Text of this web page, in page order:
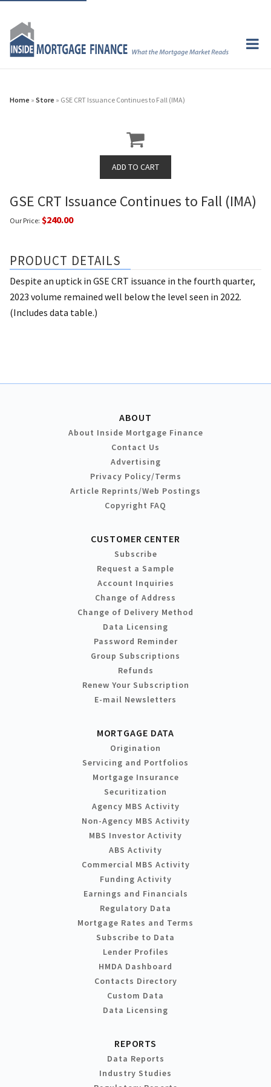
Home » Store » GSE CRT Issuance Continues to Fall (IMA)
GSE CRT Issuance Continues to Fall (IMA)
Our Price: $240.00
PRODUCT DETAILS
Despite an uptick in GSE CRT issuance in the fourth quarter,
2023 volume remained well below the level seen in 2022.
(Includes data table.)
ABOUT
About Inside Mortgage Finance
Contact Us
Advertising
Privacy Policy/Terms
Article Reprints/Web Postings
Copyright FAQ
CUSTOMER CENTER
Subscribe
Request a Sample
Account Inquiries
Change of Address
Change of Delivery Method
Data Licensing
Password Reminder
Group Subscriptions
Refunds
Renew Your Subscription
E-mail Newsletters
MORTGAGE DATA
Origination
Servicing and Portfolios
Mortgage Insurance
Securitization
Agency MBS Activity
Non-Agency MBS Activity
MBS Investor Activity
ABS Activity
Commercial MBS Activity
Funding Activity
Earnings and Financials
Regulatory Data
Mortgage Rates and Terms
Subscribe to Data
Lender Profiles
HMDA Dashboard
Contacts Directory
Custom Data
Data Licensing
REPORTS
Data Reports
Industry Studies